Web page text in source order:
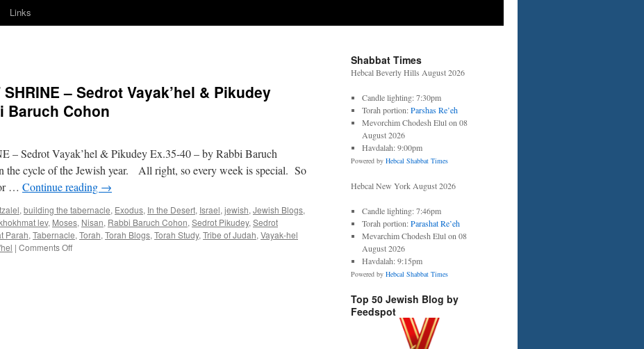
Links
SHRINE – Sedrot Vayak’hel & Pikudey
Baruch Cohon
– Sedrot Vayak’hel & Pikudey Ex.35-40 – by Rabbi Baruch
the cycle of the Jewish year. All right, so every week is special. So
… Continue reading →
, building the tabernacle, Exodus, In the Desert, Israel, jewish, Jewish Blogs,
lev, Moses, Nisan, Rabbi Baruch Cohon, Sedrot Pikudey, Sedrot
Parah, Tabernacle, Torah, Torah Blogs, Torah Study, Tribe of Judah, Vayak-hel
| Comments Offon
Shabbat Times
Hebcal Beverly Hills August 2026
Candle lighting: 7:30pm
Torah portion:Parshas Re’eh
Mevorchim Chodesh Elul on 08
August 2026
Havdalah: 9:00pm
Powered by Hebcal Shabbat Times
Hebcal New York August 2026
Candle lighting: 7:46pm
Torah portion:Parashat Re’eh
Mevarchim Chodesh Elul on 08
August 2026
Havdalah: 9:15pm
Powered by Hebcal Shabbat Times
Top 50 Jewish Blog by
Feedspot